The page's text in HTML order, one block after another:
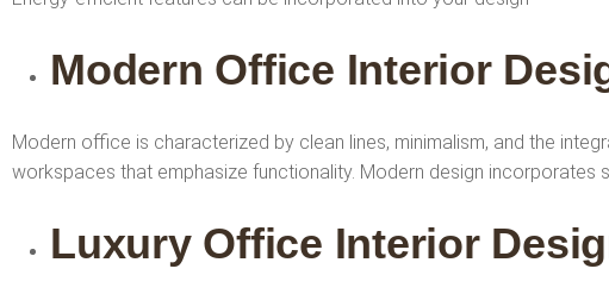
Modern Office Interior
Modern office is characterized by clean lines, minimalism, and the
workspaces that emphasize functionality. Modern design incorporates
Luxury Office Interior